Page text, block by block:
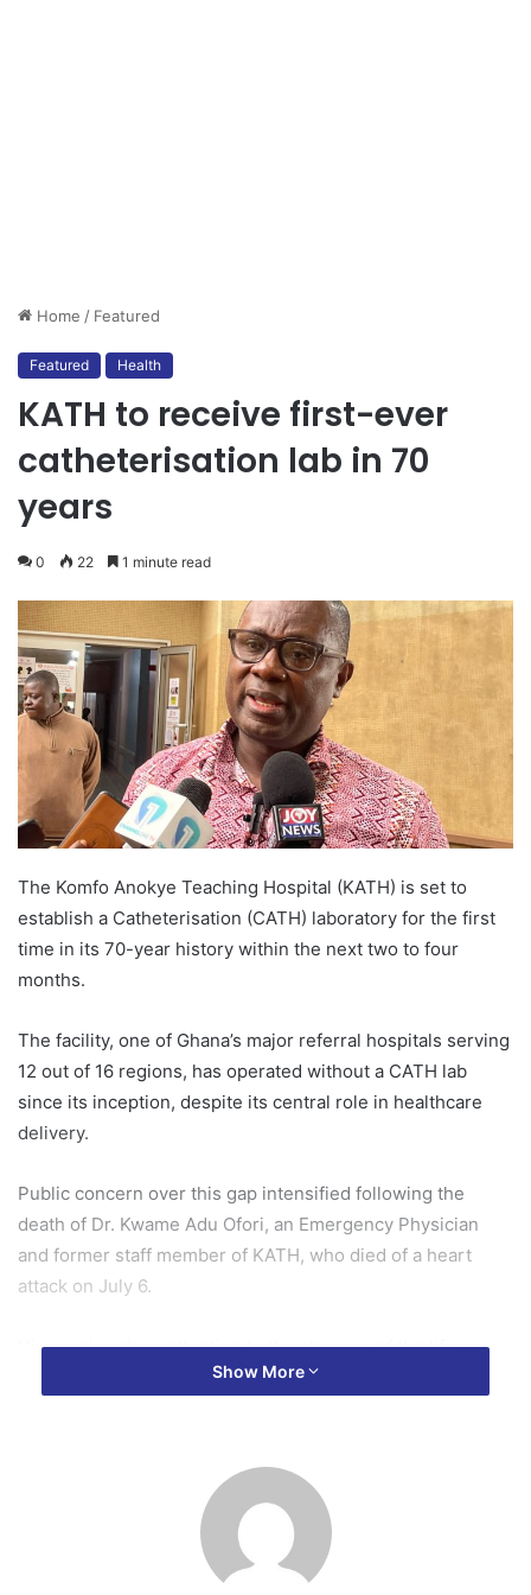
Home / Featured
Featured Health
KATH to receive first-ever
catheterisation lab in 70
years
0 22 1 minute read
The Komfo Anokye Teaching Hospital (KATH) is set to
establish a Catheterisation (CATH) laboratory for the first
time in its 70-year history within the next two to four
months.
The facility, one of Ghana’s major referral hospitals serving
12 out of 16 regions, has operated without a CATH lab
since its inception, despite its central role in healthcare
delivery.
Public concern over this gap intensified following the
death of Dr. Kwame Adu Ofori, an Emergency Physician
and former staff member of KATH, who died of a heart
attack on July 6.
His passing drew attention to the absence of the life-
saving facility, which is critical for diagnosing and treating
Speaking at the hospital’s 2025 Mid-Year Performance
Review, Chief Executive Officer, Dr. Paa Kwasi Baidoo,
disclosed that plans are far advanced, in collaboration with
the Ministry of Health and the National Health Insurance
Show More